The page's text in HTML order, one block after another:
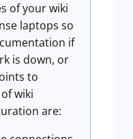
of your wiki
laptops so
if
is down, or
to
wiki
are: